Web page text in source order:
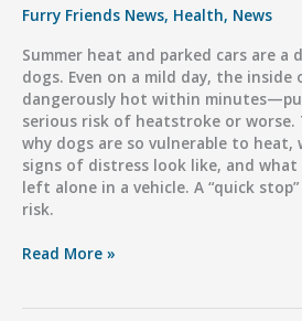
Furry Friends News, Health, News
Summer heat and parked cars are
dogs. Even on a mild day, the inside
dangerously hot within
serious risk of heatstroke or worse.
why dogs are so vulnerable to
signs of distress look like, and
left alone in a vehicle. A “quick
risk.
Hot
Read More »